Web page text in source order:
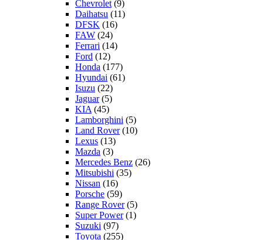
Chevrolet (9)
Daihatsu (11)
DFSK (16)
FAW (24)
Ferrari (14)
Ford (12)
Honda (177)
Hyundai (61)
Isuzu (22)
Jaguar(5)
KIA (45)
Lamborghini (5)
Land Rover(10)
Lexus (13)
Mazda (3)
Mercedes Benz (26)
Mitsubishi (35)
Nissan (16)
Porsche (59)
Range Rover(5)
Super Power(1)
Suzuki (97)
Toyota (255)